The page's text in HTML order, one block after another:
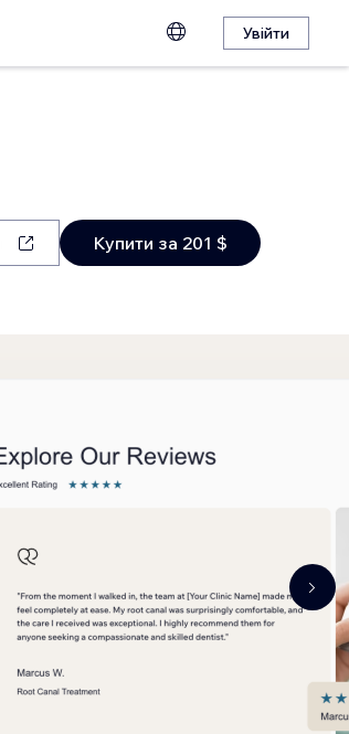
Увійти
Купити за 201 $